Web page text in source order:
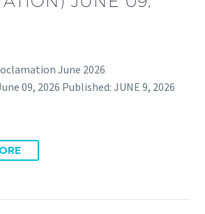
June 2026
09, 2026 Published: JUNE 9, 2026